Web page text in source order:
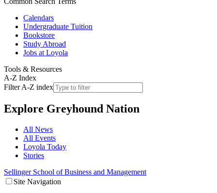
Calendars
Undergraduate Tuition
Bookstore
Study Abroad
Jobs at Loyola
Tools & Resources
A-Z Index
Filter A-Z index
Explore Greyhound Nation
All News
All Events
Loyola Today
Stories
Sellinger School of Business and Management
Site Navigation